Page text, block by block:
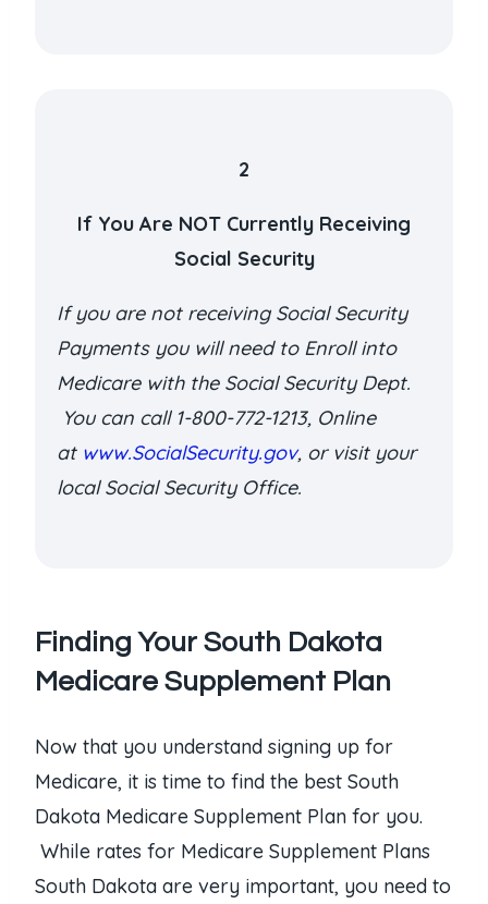
2
If You Are NOT Currently Receiving
Social Security
If you are not receiving Social Security
Payments you will need to Enroll into
Medicare with the Social Security Dept.
You can call 1-800-772-1213, Online
at www.SocialSecurity.gov, or visit your
local Social Security Office.
Finding Your South Dakota
Medicare Supplement Plan
Now that you understand signing up for
Medicare, it is time to find the best South
Dakota Medicare Supplement Plan for you.
While rates for Medicare Supplement Plans
South Dakota are very important, you need to